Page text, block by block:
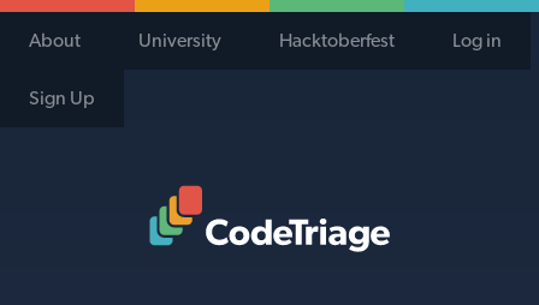
About University Hacktoberfest Log in
Sign Up